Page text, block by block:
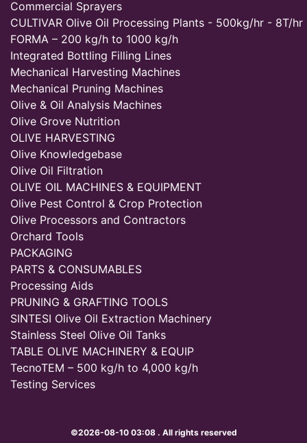
Commercial Sprayers
CULTIVAR Olive Oil Processing Plants - 500kg/hr - 8T/hr
FORMA – 200 kg/h to 1000 kg/h
Integrated Bottling Filling Lines
Mechanical Harvesting Machines
Mechanical Pruning Machines
Olive & Oil Analysis Machines
Olive Grove Nutrition
OLIVE HARVESTING
Olive Knowledgebase
Olive Oil Filtration
OLIVE OIL MACHINES & EQUIPMENT
Olive Pest Control & Crop Protection
Olive Processors and Contractors
Orchard Tools
PACKAGING
PARTS & CONSUMABLES
Processing Aids
PRUNING & GRAFTING TOOLS
SINTESI Olive Oil Extraction Machinery
Stainless Steel Olive Oil Tanks
TABLE OLIVE MACHINERY & EQUIP
TecnoTEM – 500 kg/h to 4,000 kg/h
Testing Services
©2026-08-10 03:08 . All rights reserved